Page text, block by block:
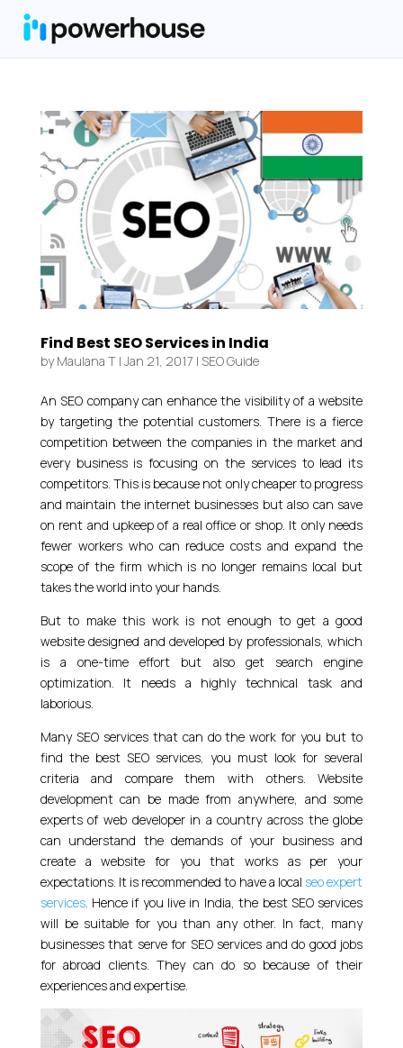
Find Best SEO Services in India
byMaulana T| Jan 21, 2017 | SEO Guide
An SEO company can enhance the visibility of a website
by targeting the potential customers. There is a fierce
competition between the companies in the market and
every business is focusing on the services to lead its
competitors. This is because not only cheaper to progress
and maintain the internet businesses but also can save
on rent and upkeep of a real office or shop. It only needs
fewer workers who can reduce costs and expand the
scope of the firm which is no longer remains local but
takes the world into your hands.
But to make this work is not enough to get a good
website designed and developed by professionals, which
is a one-time effort but also get search engine
optimization. It needs a highly technical task and
laborious.
Many SEO services that can do the work for you but to
find the best SEO services, you must look for several
criteria and compare them with others. Website
development can be made from anywhere, and some
experts of web developer in a country across the globe
can understand the demands of your business and
create a website for you that works as per your
expectations. It is recommended to have a local seo expert
services. Hence if you live in India, the best SEO services
will be suitable for you than any other. In fact, many
businesses that serve for SEO services and do good jobs
for abroad clients. They can do so because of their
experiences and expertise.